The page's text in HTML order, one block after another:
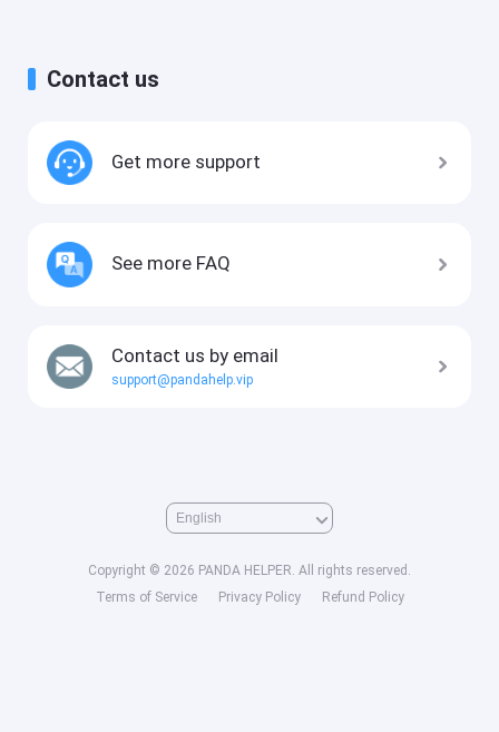
Contact us
Get more support
See more FAQ
Contact us by email
support@pandahelp.vip
Copyright © 2026 PANDA HELPER. All rights reserved.
Terms of Service
Privacy Policy Refund Policy